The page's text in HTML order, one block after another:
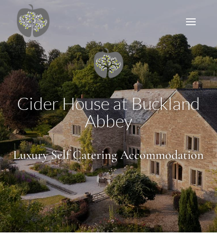
Cider House at Buckland
Abbey
Luxury Self Catering Accommodation